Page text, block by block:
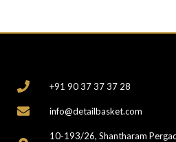
+91 90 37 37 37 28
info@detailbasket.com
10-193/26, Shantharam